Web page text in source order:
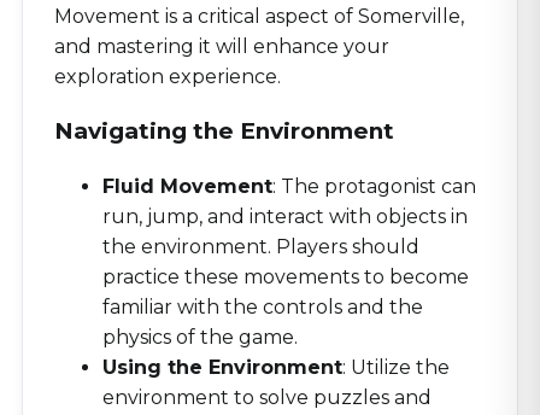
Movement is a critical aspect of Somerville,
and mastering it will enhance your
exploration experience.
Navigating the Environment
Fluid Movement: The protagonist can
run, jump, and interact with objects in
the environment. Players should
practice these movements to become
familiar with the controls and the
physics of the game.
Using the Environment: Utilize the
environment to solve puzzles and